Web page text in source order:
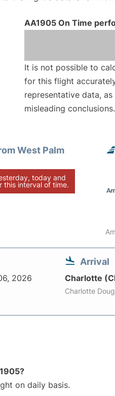
AA1905 On Time
It is not possible to
for this flight
representative data,
misleading conclusions.
West Palm
today and
this interval of time.
2026
Arrival
Charlotte
Charlotte
on daily basis.